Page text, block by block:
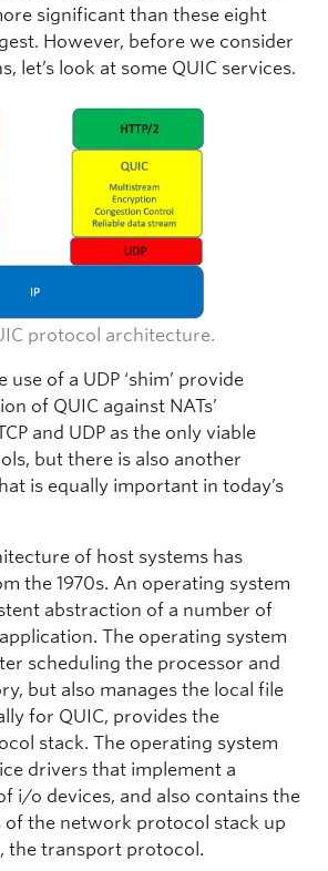
significant than these eight
However, before we consider
let’s look at some QUIC services.
protocol architecture.
of a UDP ‘shim’ provide
of QUIC against NATs’
and UDP as the only viable
but there is also another
is equally important in today’s
of host systems has
the 1970s. An operating system
abstraction of a number of
The operating system
scheduling the processor and
but also manages the local file
for QUIC, provides the
stack. The operating system
drivers that implement a
i/o devices, and also contains the
of the network protocol stack up
the transport protocol.